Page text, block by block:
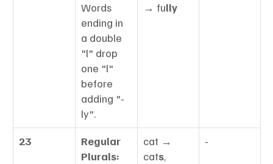
Words
ending in
a double
"l" drop
one "l"
before
adding "-
ly".
→ fully
23
Regular
Plurals:
cat →
cats,
-